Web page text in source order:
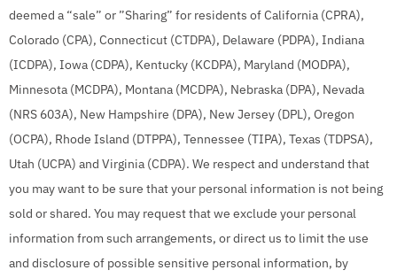
deemed a “sale” or ”Sharing” for residents of California (CPRA),
Colorado (CPA), Connecticut (CTDPA), Delaware (PDPA), Indiana
(ICDPA), Iowa (CDPA), Kentucky (KCDPA), Maryland (MODPA),
Minnesota (MCDPA), Montana (MCDPA), Nebraska (DPA), Nevada
(NRS 603A), New Hampshire (DPA), New Jersey (DPL), Oregon
(OCPA), Rhode Island (DTPPA), Tennessee (TIPA), Texas (TDPSA),
Utah (UCPA) and Virginia (CDPA). We respect and understand that
you may want to be sure that your personal information is not being
sold or shared. You may request that we exclude your personal
information from such arrangements, or direct us to limit the use
and disclosure of possible sensitive personal information, by